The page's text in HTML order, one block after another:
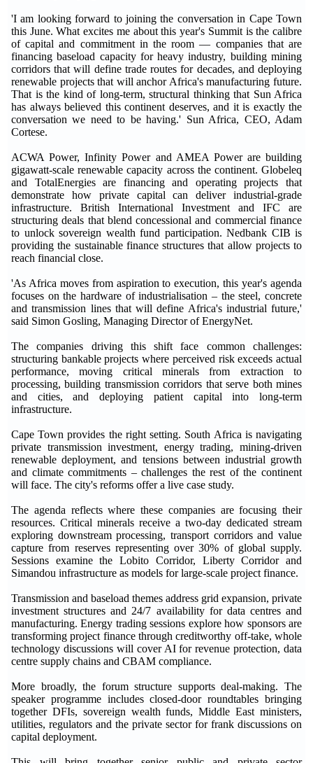
'I am looking forward to joining the conversation in Cape Town
this June. What excites me about this year's Summit is the calibre
of capital and commitment in the room — companies that are
financing baseload capacity for heavy industry, building mining
corridors that will define trade routes for decades, and deploying
renewable projects that will anchor Africa's manufacturing future.
That is the kind of long-term, structural thinking that Sun Africa
has always believed this continent deserves, and it is exactly the
conversation we need to be having.' Sun Africa, CEO, Adam
Cortese.
ACWA Power, Infinity Power and AMEA Power are building
gigawatt-scale renewable capacity across the continent. Globeleq
and TotalEnergies are financing and operating projects that
demonstrate how private capital can deliver industrial-grade
infrastructure. British International Investment and IFC are
structuring deals that blend concessional and commercial finance
to unlock sovereign wealth fund participation. Nedbank CIB is
providing the sustainable finance structures that allow projects to
reach financial close.
'As Africa moves from aspiration to execution, this year's agenda
focuses on the hardware of industrialisation – the steel, concrete
and transmission lines that will define Africa's industrial future,'
said Simon Gosling, Managing Director of EnergyNet.
The companies driving this shift face common challenges:
structuring bankable projects where perceived risk exceeds actual
performance, moving critical minerals from extraction to
processing, building transmission corridors that serve both mines
and cities, and deploying patient capital into long-term
infrastructure.
Cape Town provides the right setting. South Africa is navigating
private transmission investment, energy trading, mining-driven
renewable deployment, and tensions between industrial growth
and climate commitments – challenges the rest of the continent
will face. The city's reforms offer a live case study.
The agenda reflects where these companies are focusing their
resources. Critical minerals receive a two-day dedicated stream
exploring downstream processing, transport corridors and value
capture from reserves representing over 30% of global supply.
Sessions examine the Lobito Corridor, Liberty Corridor and
Simandou infrastructure as models for large-scale project finance.
Transmission and baseload themes address grid expansion, private
investment structures and 24/7 availability for data centres and
manufacturing. Energy trading sessions explore how sponsors are
transforming project finance through creditworthy off-take, whole
technology discussions will cover AI for revenue protection, data
centre supply chains and CBAM compliance.
More broadly, the forum structure supports deal-making. The
speaker programme includes closed-door roundtables bringing
together DFIs, sovereign wealth funds, Middle East ministers,
utilities, regulators and the private sector for frank discussions on
capital deployment.